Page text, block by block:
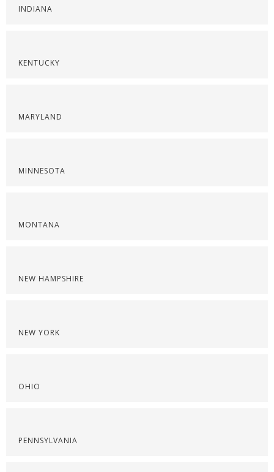
INDIANA
KENTUCKY
MARYLAND
MINNESOTA
MONTANA
NEW HAMPSHIRE
NEW YORK
OHIO
PENNSYLVANIA